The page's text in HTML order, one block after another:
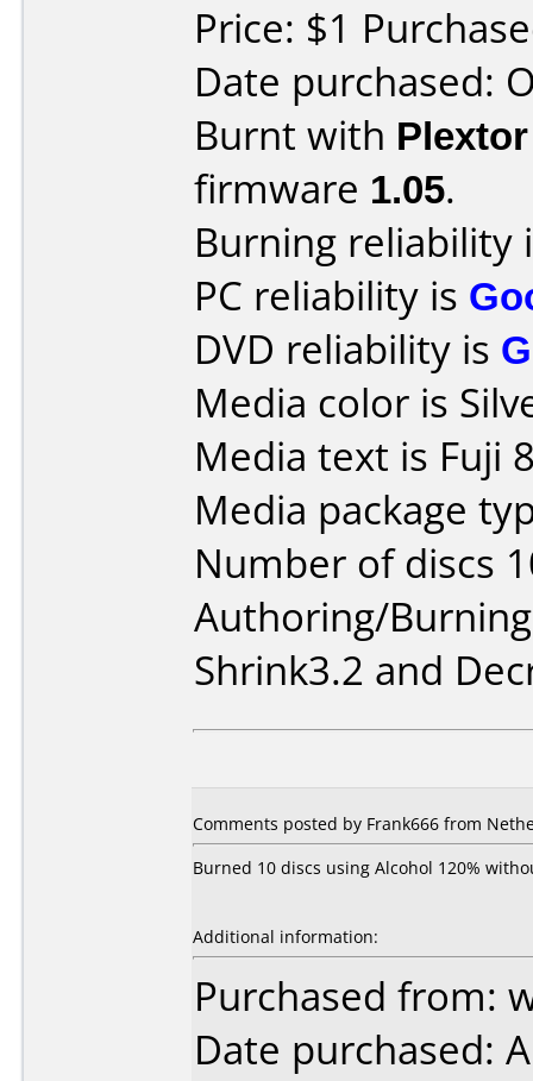
Price: $1
Date purchased:
Burnt with
firmware 1.05.
Burning reliability
PC reliability is
DVD reliability is
Media color is
Media text is Fuji
Media package
Number of discs
Authoring/
Shrink3.2 and
Comments posted by Frank666 from
Burned 10 discs using Alcohol 120%
Additional information:
Purchased from:
Date purchased: